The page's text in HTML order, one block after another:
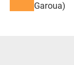
Garoua)